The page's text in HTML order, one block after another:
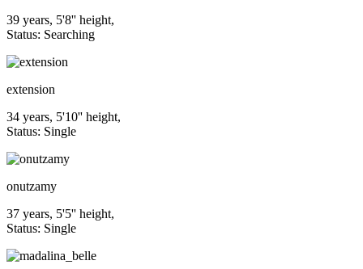
39 years, 5'8'' height,
Status: Searching
extension
34 years, 5'10'' height,
Status: Single
onutzamy
37 years, 5'5'' height,
Status: Single